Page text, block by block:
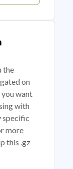
the
on
want
with
specific
more
this .gz